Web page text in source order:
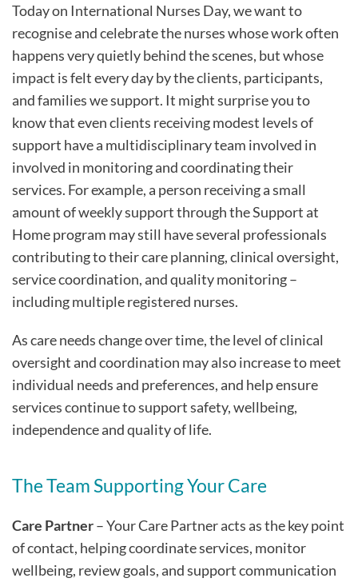
Today on International Nurses Day, we want to
recognise and celebrate the nurses whose work often
happens very quietly behind the scenes, but whose
impact is felt every day by the clients, participants,
and families we support. It might surprise you to
know that even clients receiving modest levels of
support have a multidisciplinary team involved in
involved in monitoring and coordinating their
services. For example, a person receiving a small
amount of weekly support through the Support at
Home program may still have several professionals
contributing to their care planning, clinical oversight,
service coordination, and quality monitoring –
including multiple registered nurses.
As care needs change over time, the level of clinical
oversight and coordination may also increase to meet
individual needs and preferences, and help ensure
services continue to support safety, wellbeing,
independence and quality of life.
The Team Supporting Your Care
Care Partner– Your Care Partner acts as the key point
of contact, helping coordinate services, monitor
wellbeing, review goals, and support communication